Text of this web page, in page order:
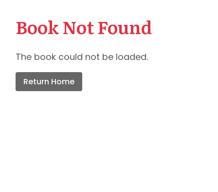
Book Not Found
The book could not be loaded.
Return Home